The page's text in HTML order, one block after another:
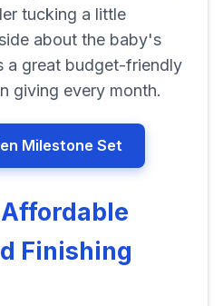
tucking a little
about the baby's
a great budget-friendly
giving every month.
Milestone Set
Finishing